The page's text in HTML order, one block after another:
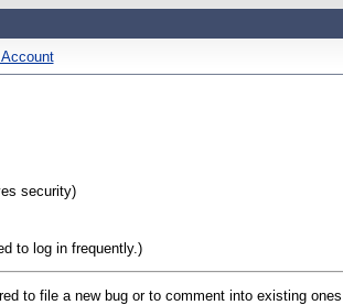
security)
to log in frequently.)
to file a new bug or to comment into existing